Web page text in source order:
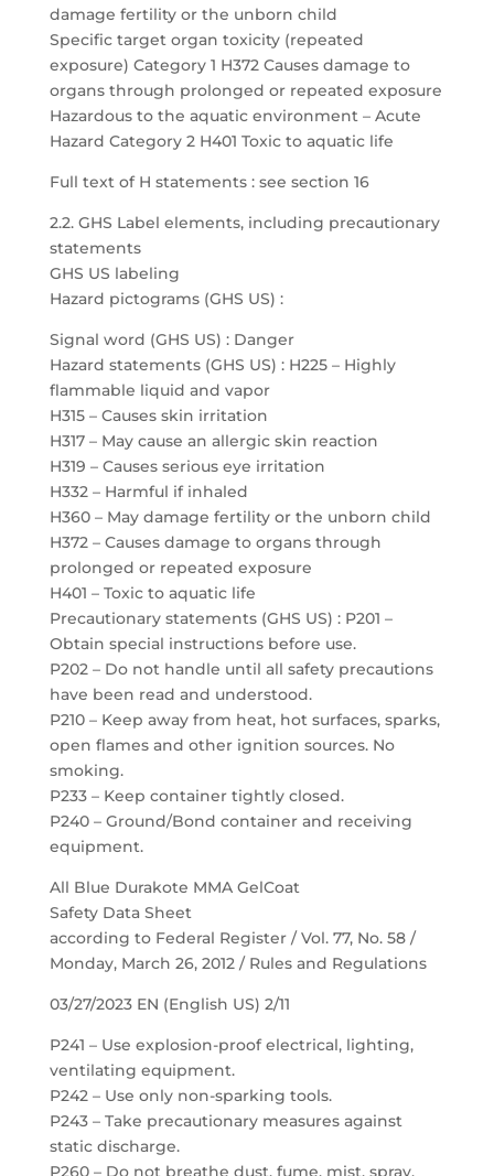
damage fertility or the unborn child
Specific target organ toxicity (repeated
exposure) Category 1 H372 Causes damage to
organs through prolonged or repeated exposure
Hazardous to the aquatic environment – Acute
Hazard Category 2 H401 Toxic to aquatic life
Full text of H statements : see section 16
2.2. GHS Label elements, including precautionary
statements
GHS US labeling
Hazard pictograms (GHS US) :
Signal word (GHS US) : Danger
Hazard statements (GHS US) : H225 – Highly
flammable liquid and vapor
H315 – Causes skin irritation
H317 – May cause an allergic skin reaction
H319 – Causes serious eye irritation
H332 – Harmful if inhaled
H360 – May damage fertility or the unborn child
H372 – Causes damage to organs through
prolonged or repeated exposure
H401 – Toxic to aquatic life
Precautionary statements (GHS US) : P201 –
Obtain special instructions before use.
P202 – Do not handle until all safety precautions
have been read and understood.
P210 – Keep away from heat, hot surfaces, sparks,
open flames and other ignition sources. No
smoking.
P233 – Keep container tightly closed.
P240 – Ground/Bond container and receiving
equipment.
All Blue Durakote MMA GelCoat
Safety Data Sheet
according to Federal Register / Vol. 77, No. 58 /
Monday, March 26, 2012 / Rules and Regulations
03/27/2023 EN (English US) 2/11
P241 – Use explosion-proof electrical, lighting,
ventilating equipment.
P242 – Use only non-sparking tools.
P243 – Take precautionary measures against
static discharge.
P260 – Do not breathe dust, fume, mist, spray,